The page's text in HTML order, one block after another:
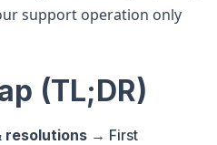
support operation only
(TL;DR)
resolutions → First